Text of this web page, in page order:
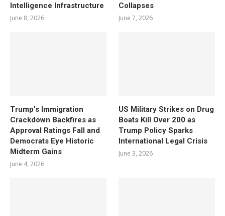
Intelligence Infrastructure
June 8, 2026
Collapses
June 7, 2026
Trump’s Immigration
Crackdown Backfires as
Approval Ratings Fall and
Democrats Eye Historic
Midterm Gains
June 4, 2026
US Military Strikes on Drug
Boats Kill Over 200 as
Trump Policy Sparks
International Legal Crisis
June 3, 2026